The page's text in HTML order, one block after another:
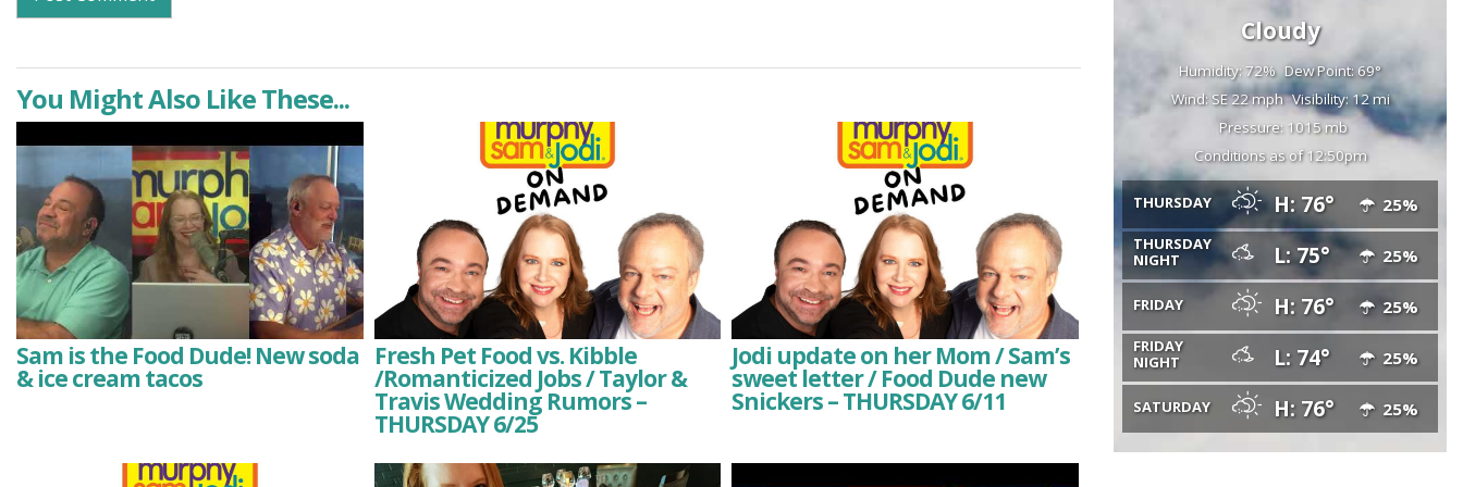
You Might Also Like These...
Sam is the Food Dude! New soda
& ice cream tacos
Fresh Pet Food vs. Kibble
/Romanticized Jobs / Taylor &
Travis Wedding Rumors –
THURSDAY 6/25
Jodi update on her Mom / Sam’s
sweet letter / Food Dude new
Snickers – THURSDAY 6/11
Cloudy
Humidity: 72% Dew Point: 69°
Wind: SE 22 mph Visibility: 12 mi
Pressure: 1015 mb
Conditions as of 12:50pm
THURSDAY H: 76° 25%
THURSDAY
NIGHT
L: 75° 25%
FRIDAY H: 76° 25%
FRIDAY
NIGHT
L: 74° 25%
SATURDAY H: 76° 25%